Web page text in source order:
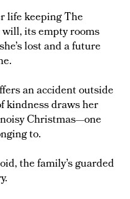
life keeping The
its empty rooms
lost and a future
an accident outside
kindness draws her
Christmas—one
to.
the family’s guarded